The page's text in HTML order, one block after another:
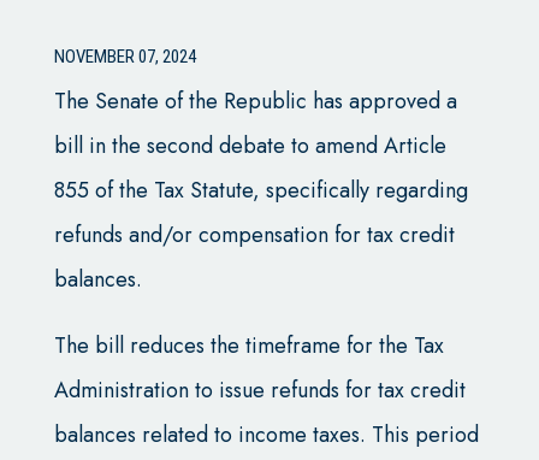
NOVEMBER 07, 2024
The Senate of the Republic has approved a
bill in the second debate to amend Article
855 of the Tax Statute, specifically regarding
refunds and/or compensation for tax credit
balances.
The bill reduces the timeframe for the Tax
Administration to issue refunds for tax credit
balances related to income taxes. This period